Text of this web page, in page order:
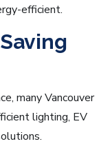
efficient.
many Vancouver
lighting, EV